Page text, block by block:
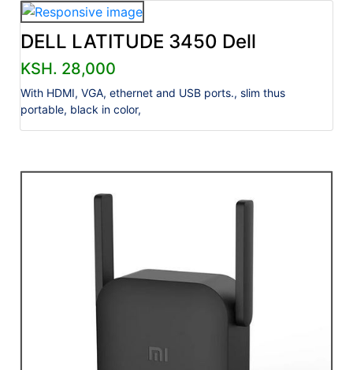
DELL LATITUDE 3450 Dell
KSH. 28,000
With HDMI, VGA, ethernet and USB ports., slim thus
portable, black in color,